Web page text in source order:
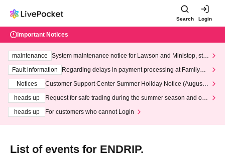
Search Login
Important Notices
maintenance
System maintenance notice for Lawson and Ministop, star
ting at 3:00 AM on Wednesday (Wed)
Fault information
Regarding delays in payment processing at FamilyMa
Notices
Customer Support Center Summer Holiday Notice (August 1
heads up
Request for safe trading during the summer season and our
heads up
For customers who cannot Login
List of events for ENDRIP.